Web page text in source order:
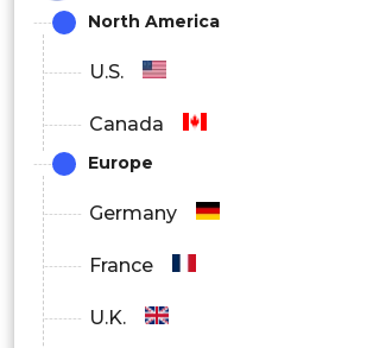
North America
U.S.
Canada
Europe
Germany
France
U.K.